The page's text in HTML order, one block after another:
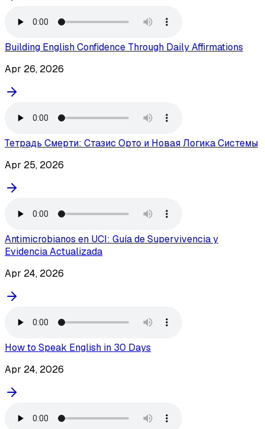
Building English Confidence Through Daily Affirmations
Apr 26, 2026
Тетрадь Смерти: Стазис Орто и Новая Логика Системы
Apr 25, 2026
Antimicrobianos en UCI: Guía de Supervivencia y
Evidencia Actualizada
Apr 24, 2026
How to Speak English in 30 Days
Apr 24, 2026